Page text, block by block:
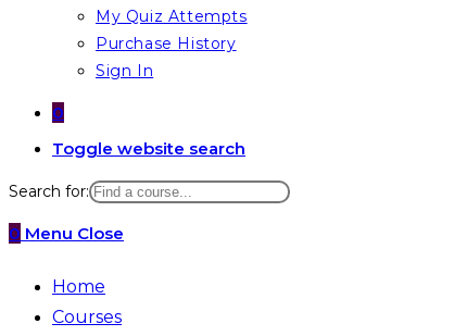
My Quiz Attempts
Purchase History
Sign In
0
Toggle website search
Search for:
0 Menu Close
Home
Courses